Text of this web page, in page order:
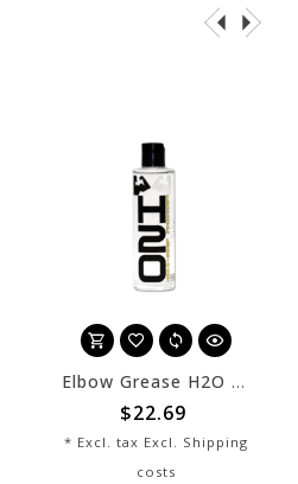
Elbow Grease H2O 08 oz
$22.69
* Excl. tax Excl. Shipping
costs